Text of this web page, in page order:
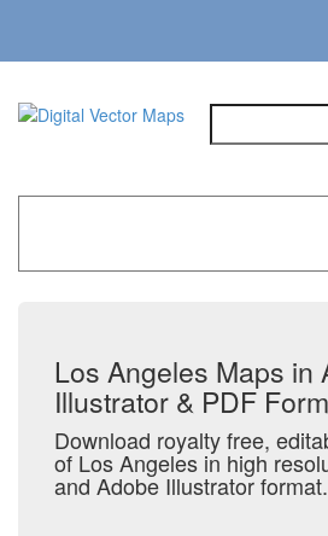
Los Angeles Maps in
Illustrator & PDF
Download royalty free,
of Los Angeles in high
and Adobe Illustrator format.